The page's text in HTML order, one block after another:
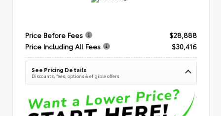
Price Before Fees
$28,888
Price Including All Fees
$30,416
See Pricing Details
Discounts, fees, options & eligible offers